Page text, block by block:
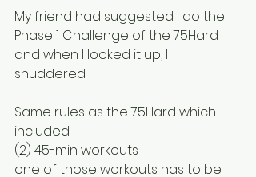
My friend had suggested I do the
Phase 1 Challenge of the 75Hard
and when I looked it up, I
shuddered:
Same rules as the 75Hard which
included
(2) 45-min workouts
one of those workouts has to be